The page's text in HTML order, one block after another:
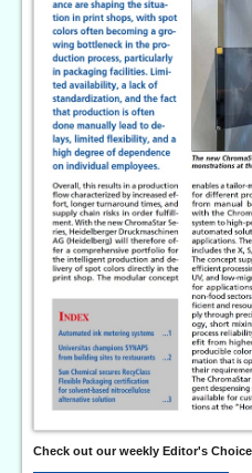
Check out our weekly Editor's Choice